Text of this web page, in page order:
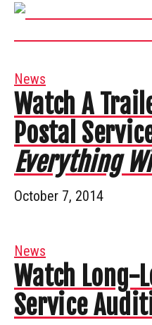
News
Watch A
Postal
Everything
October 7, 2014
News
Watch Long-
Service